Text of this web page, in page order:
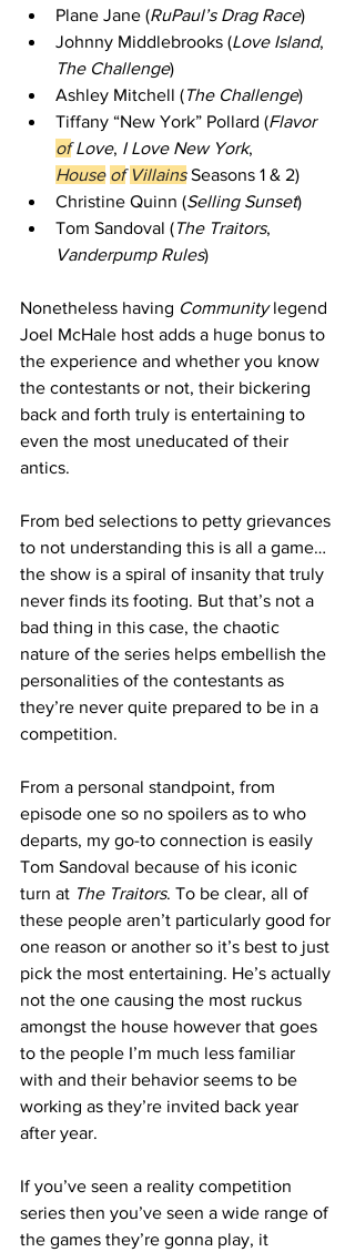
Plane Jane (RuPaul’s Drag Race)
Johnny Middlebrooks (Love Island,
The Challenge)
Ashley Mitchell (The Challenge)
Tiffany “New York” Pollard (Flavor
of Love, I Love New York,
House of Villains Seasons 1 & 2)
Christine Quinn (Selling Sunset)
Tom Sandoval (The Traitors,
Vanderpump Rules)
Nonetheless having Community legend
Joel McHale host adds a huge bonus to
the experience and whether you know
the contestants or not, their bickering
back and forth truly is entertaining to
even the most uneducated of their
antics.
From bed selections to petty grievances
to not understanding this is all a game…
the show is a spiral of insanity that truly
never finds its footing. But that’s not a
bad thing in this case, the chaotic
nature of the series helps embellish the
personalities of the contestants as
they’re never quite prepared to be in a
competition.
From a personal standpoint, from
episode one so no spoilers as to who
departs, my go-to connection is easily
Tom Sandoval because of his iconic
turn at The Traitors. To be clear, all of
these people aren’t particularly good for
one reason or another so it’s best to just
pick the most entertaining. He’s actually
not the one causing the most ruckus
amongst the house however that goes
to the people I’m much less familiar
with and their behavior seems to be
working as they’re invited back year
after year.
If you’ve seen a reality competition
series then you’ve seen a wide range of
the games they’re gonna play, it